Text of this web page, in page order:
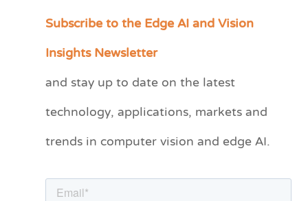
Subscribe to the Edge AI and Vision
Insights Newsletter
and stay up to date on the latest
technology, applications, markets and
trends in computer vision and edge AI.
C
e
r